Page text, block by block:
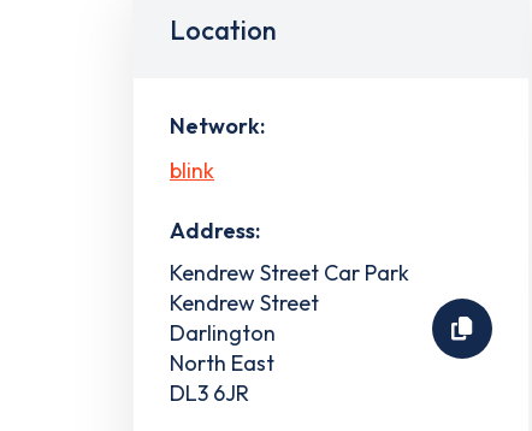
Location
Network:
blink
Address:
Kendrew Street Car Park
Kendrew Street
Darlington
North East
DL3 6JR